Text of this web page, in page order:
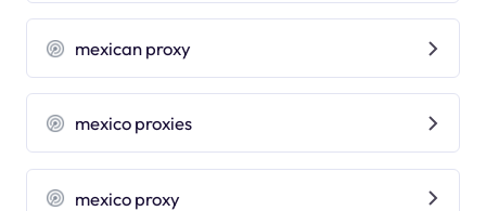
mexican proxy
mexico proxies
mexico proxy